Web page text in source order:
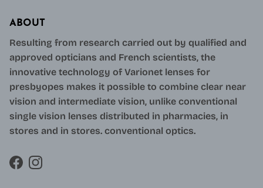
ABOUT
Resulting from research carried out by qualified and
approved opticians and French scientists, the
innovative technology of Varionet lenses for
presbyopes makes it possible to combine clear near
vision and intermediate vision, unlike conventional
single vision lenses distributed in pharmacies, in
stores and in stores. conventional optics.
FacebookInstagram